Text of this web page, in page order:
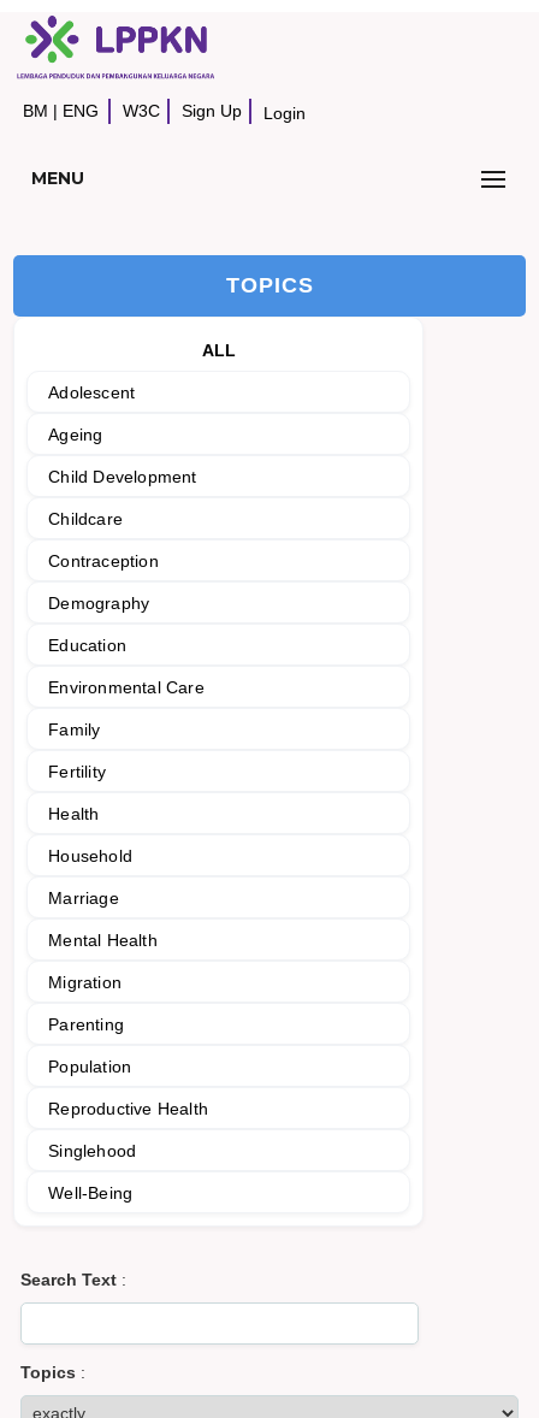
BM | ENG W3C Sign Up Login
MENU
TOPICS
ALL
Adolescent
Ageing
Child Development
Childcare
Contraception
Demography
Education
Environmental Care
Family
Fertility
Health
Household
Marriage
Mental Health
Migration
Parenting
Population
Reproductive Health
Singlehood
Well-Being
Search Text :
Topics :